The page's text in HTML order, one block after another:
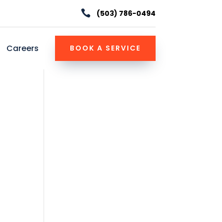
 (503) 786-0494
Careers BOOK A SERVICE